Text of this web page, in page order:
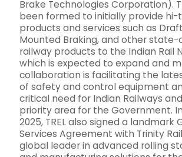
Brake Technologies Corporation).
been formed to initially provide
products and services such as
Mounted Braking, and other
railway products to the Indian Rail
which is expected to expand and
collaboration is facilitating the
of safety and control equipment
critical need for Indian Railways
priority area for the Government.
2025, TREL also signed a landmark
Services Agreement with Trinity
global leader in advanced rolling